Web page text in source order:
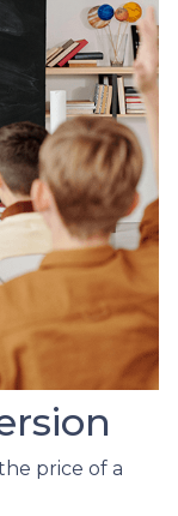
price of a